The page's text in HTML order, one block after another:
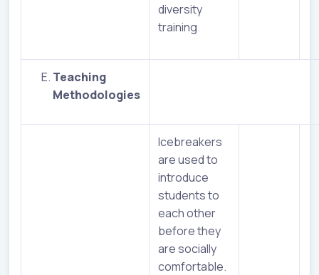
diversity
training
Teaching
Methodologies
Icebreakers
are used to
introduce
students to
each other
before they
are socially
comfortable.